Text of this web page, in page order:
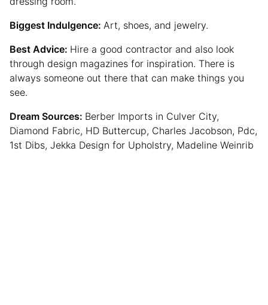
Biggest Indulgence: Art, shoes, and jewelry.
Best Advice: Hire a good contractor and also look
through design magazines for inspiration. There is
always someone out there that can make things you
see.
Dream Sources: Berber Imports in Culver City,
Diamond Fabric, HD Buttercup, Charles Jacobson, Pdc,
1st Dibs, Jekka Design for Upholstry, Madeline Weinrib